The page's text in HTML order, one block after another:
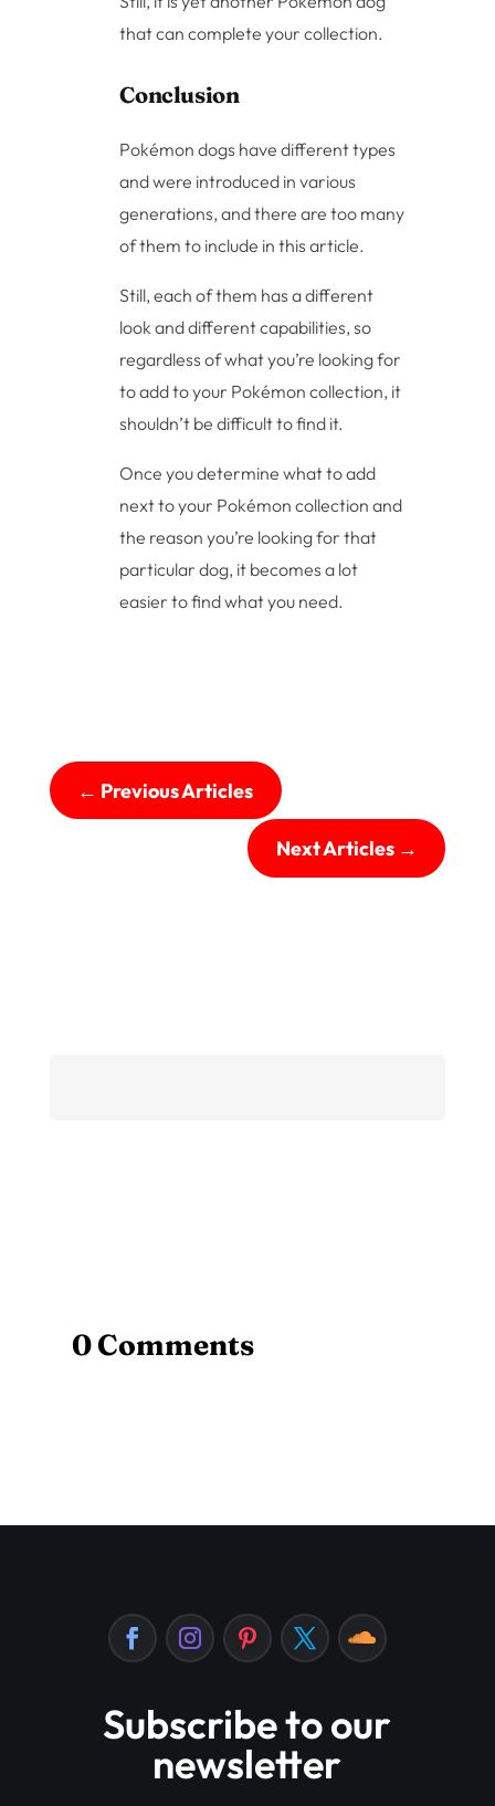
that can complete your collection.
Conclusion
Pokémon dogs have different types
and were introduced in various
generations, and there are too many
of them to include in this article.
Still, each of them has a different
look and different capabilities, so
regardless of what you’re looking for
to add to your Pokémon collection, it
shouldn’t be difficult to find it.
Once you determine what to add
next to your Pokémon collection and
the reason you’re looking for that
particular dog, it becomes a lot
easier to find what you need.
← Previous Articles
Next Articles→
0 Comments
Subscribe to our
newsletter